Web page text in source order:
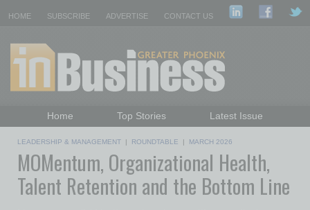
HOME SUBSCRIBE ADVERTISE CONTACT US
Home Top Stories
Latest Issue
Daily Emails Sign Up
Past Issues
LEADERSHIP & MANAGEMENT | ROUNDTABLE | MARCH 2026
MOMentum, Organizational Health,
Talent Retention and the Bottom Line